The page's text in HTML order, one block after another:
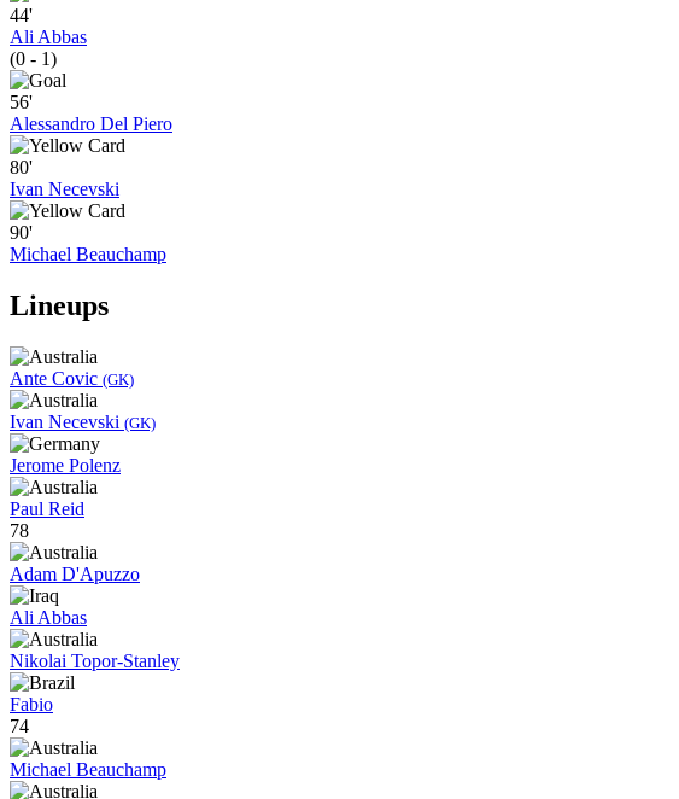
44'
Ali Abbas
(0 - 1)
56'
Alessandro Del Piero
80'
Ivan Necevski
90'
Michael Beauchamp
Lineups
Ante Covic (GK)
Ivan Necevski (GK)
Jerome Polenz
Paul Reid
78
Adam D'Apuzzo
Ali Abbas
Nikolai Topor-Stanley
Fabio
74
Michael Beauchamp